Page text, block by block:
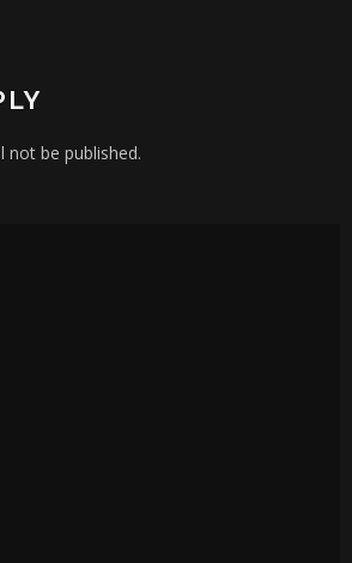
not be published.